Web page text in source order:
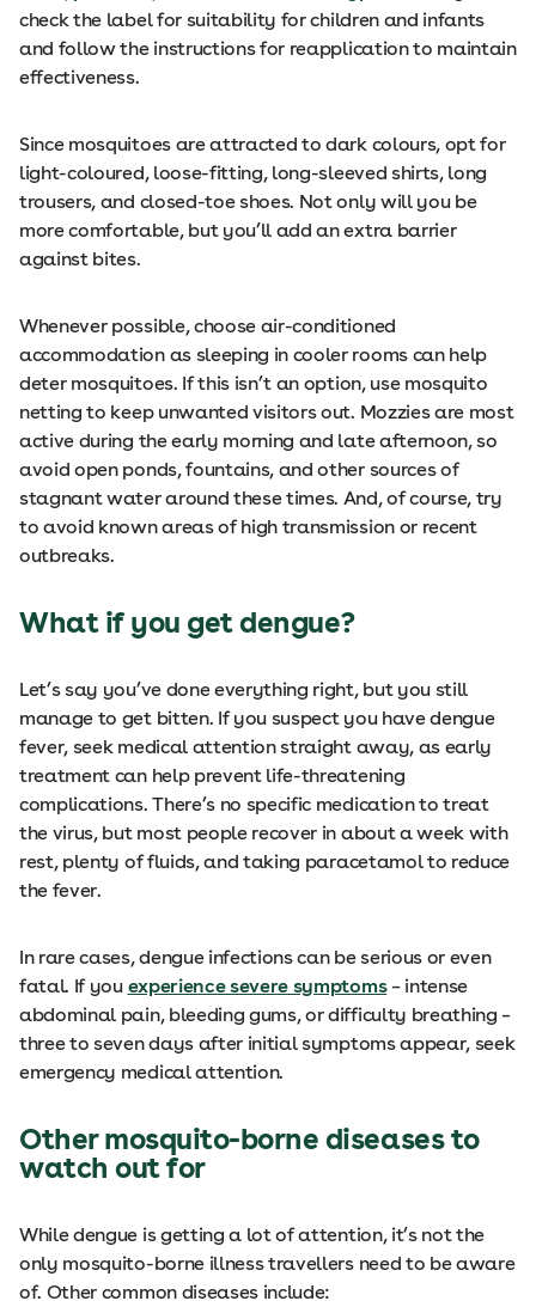
check the label for suitability for children and infants
and follow the instructions for reapplication to maintain
effectiveness.
Since mosquitoes are attracted to dark colours, opt for
light-coloured, loose-fitting, long-sleeved shirts, long
trousers, and closed-toe shoes. Not only will you be
more comfortable, but you’ll add an extra barrier
against bites.
Whenever possible, choose air-conditioned
accommodation as sleeping in cooler rooms can help
deter mosquitoes. If this isn’t an option, use mosquito
netting to keep unwanted visitors out. Mozzies are most
active during the early morning and late afternoon, so
avoid open ponds, fountains, and other sources of
stagnant water around these times. And, of course, try
to avoid known areas of high transmission or recent
outbreaks.
What if you get dengue?
Let’s say you’ve done everything right, but you still
manage to get bitten. If you suspect you have dengue
fever, seek medical attention straight away, as early
treatment can help prevent life-threatening
complications. There’s no specific medication to treat
the virus, but most people recover in about a week with
rest, plenty of fluids, and taking paracetamol to reduce
the fever.
In rare cases, dengue infections can be serious or even
fatal. If you experience severe symptoms– intense
abdominal pain, bleeding gums, or difficulty breathing –
three to seven days after initial symptoms appear, seek
emergency medical attention.
Other mosquito-borne diseases to
watch out for
While dengue is getting a lot of attention, it’s not the
only mosquito-borne illness travellers need to be aware
of. Other common diseases include: